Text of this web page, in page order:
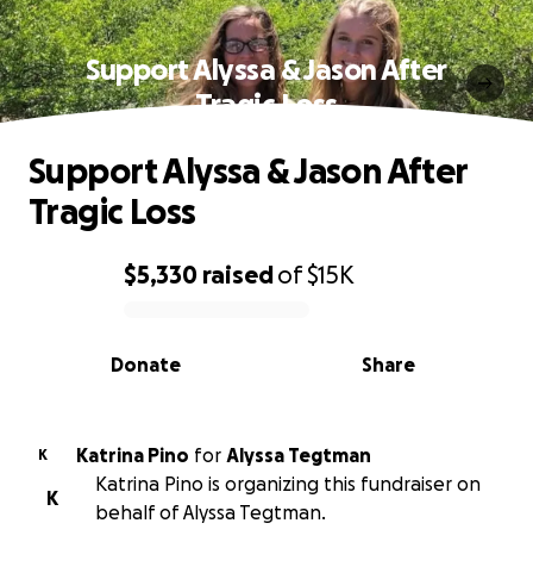
Support Alyssa & Jason After
Tragic Loss
0% complete
$5,330 raisedof$15K
Share
Donate
Support Alyssa & Jason After
Tragic Loss
K Katrina Pino for Alyssa Tegtman
K
Katrina Pino is organizing this fundraiser on
behalf of Alyssa Tegtman.